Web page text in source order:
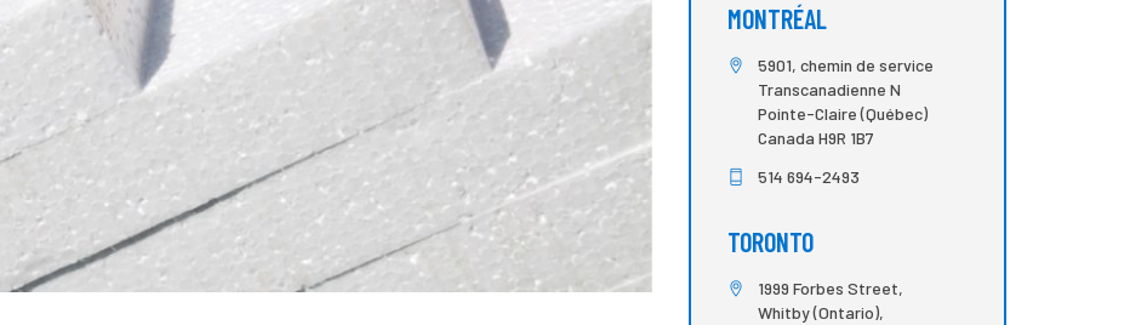
MONTRÉAL
5901, chemin de service
Transcanadienne N
Pointe-Claire (Québec)
Canada H9R 1B7
514 694-2493
TORONTO
1999 Forbes Street,
Whitby (Ontario),